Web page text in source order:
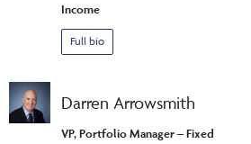
Income
Full bio
Darren Arrowsmith
VP, Portfolio Manager – Fixed